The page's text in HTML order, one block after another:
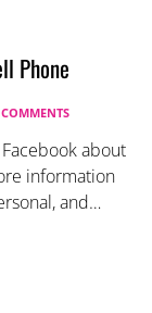
Phone
about
information
and…